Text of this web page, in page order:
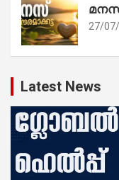
മനസ്
27/
Latest News